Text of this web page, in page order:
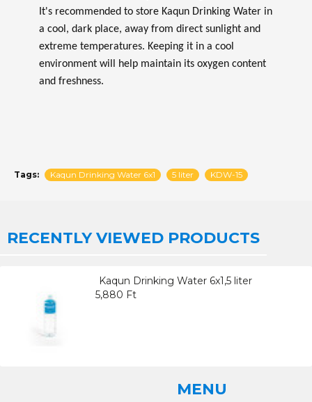
It's recommended to store Kaqun Drinking Water in
a cool, dark place, away from direct sunlight and
extreme temperatures. Keeping it in a cool
environment will help maintain its oxygen content
and freshness.
Tags: Kaqun Drinking Water 6x1 5 liter KDW-15
RECENTLY VIEWED PRODUCTS
Kaqun Drinking Water 6x1,5 liter
5,880 Ft
MENU